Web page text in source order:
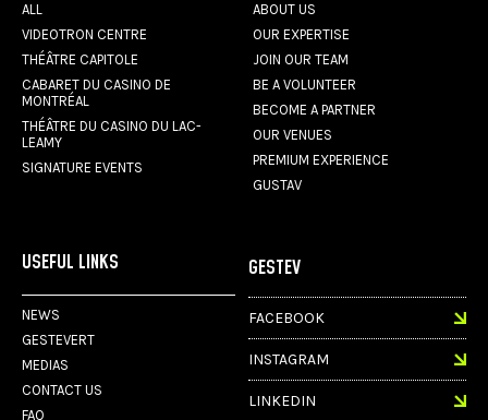
ALL
VIDEOTRON CENTRE
THÉÂTRE CAPITOLE
CABARET DU CASINO DE
MONTRÉAL
THÉÂTRE DU CASINO DU LAC-
LEAMY
SIGNATURE EVENTS
ABOUT US
OUR EXPERTISE
JOIN OUR TEAM
BE A VOLUNTEER
BECOME A PARTNER
OUR VENUES
PREMIUM EXPERIENCE
GUSTAV
USEFUL LINKS
NEWS
GESTEVERT
MEDIAS
CONTACT US
FAQ
GESTEV
FACEBOOK
INSTAGRAM
LINKEDIN